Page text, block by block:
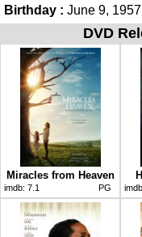
Birthday : June 9, 1957
DVD
Miracles from Heaven
imdb: 7.1 PG